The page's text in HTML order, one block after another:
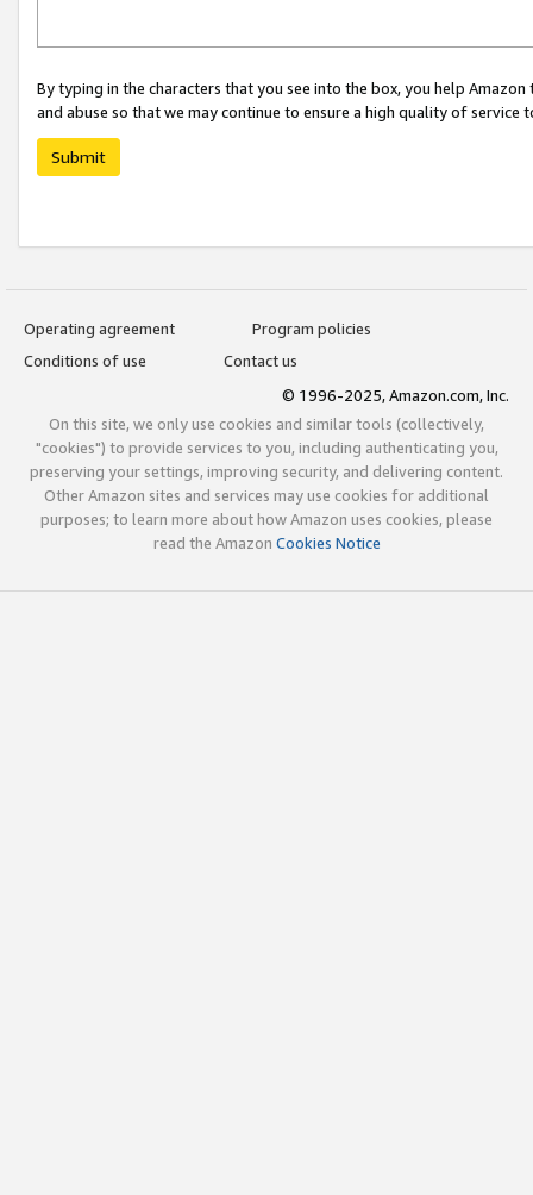
By typing in the characters that you see into the box, you help
and abuse so that we may continue to ensure a high quality of service
Submit
Operating agreement
Program policies
Conditions of use
Contact us
© 1996-2025, Amazon.com, Inc.
On this site, we only use cookies and similar tools (collectively,
"cookies") to provide services to you, including authenticating you,
preserving your settings, improving security, and delivering content.
Other Amazon sites and services may use cookies for additional
purposes; to learn more about how Amazon uses cookies, please
read the Amazon Cookies Notice